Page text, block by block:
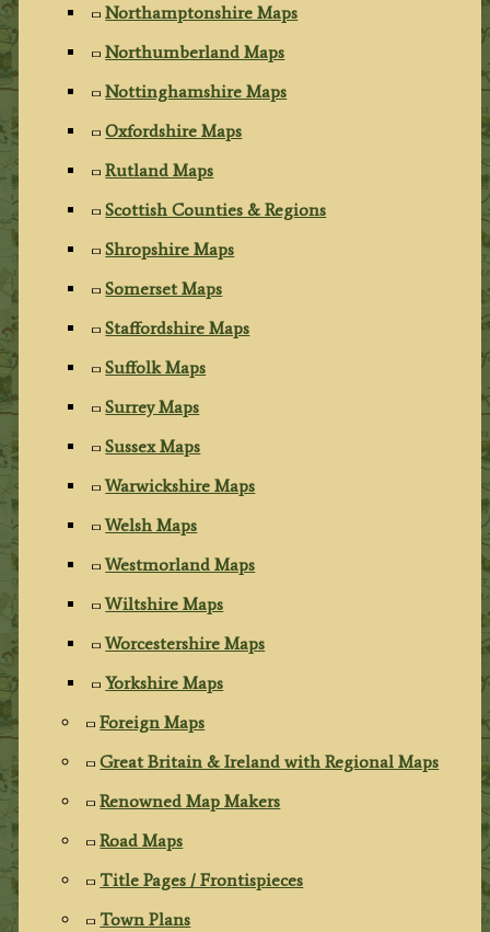
Northamptonshire Maps
Northumberland Maps
Nottinghamshire Maps
Oxfordshire Maps
Rutland Maps
Scottish Counties & Regions
Shropshire Maps
Somerset Maps
Staffordshire Maps
Suffolk Maps
Surrey Maps
Sussex Maps
Warwickshire Maps
Welsh Maps
Westmorland Maps
Wiltshire Maps
Worcestershire Maps
Yorkshire Maps
Foreign Maps
Great Britain & Ireland with Regional Maps
Renowned Map Makers
Road Maps
Title Pages / Frontispieces
Town Plans